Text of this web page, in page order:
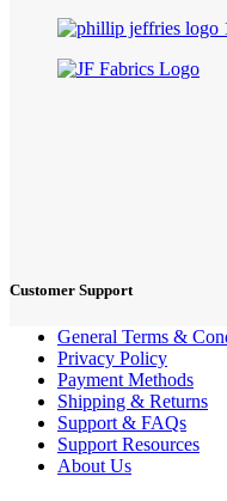
Customer Support
General Terms &
Privacy Policy
Payment Methods
Shipping & Returns
Support & FAQs
Support Resources
About Us